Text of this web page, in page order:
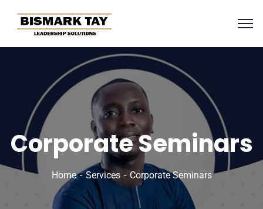
Corporate Seminars
Home Services Corporate Seminars